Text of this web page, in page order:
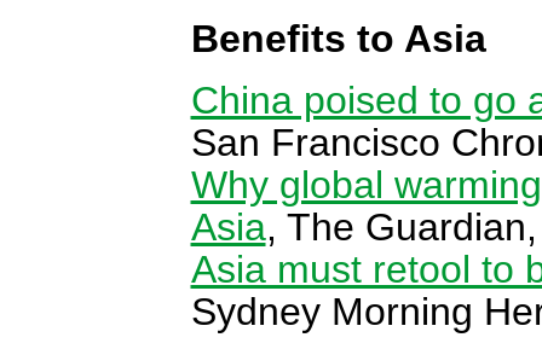
Benefits to Asia
China poised to go
San Francisco
Why global
Asia, The
Asia must retool to
Sydney Morning